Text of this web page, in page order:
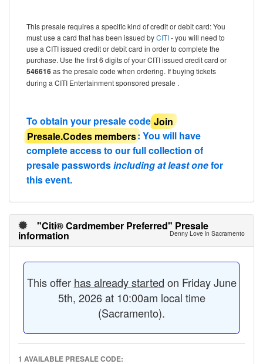
This presale requires a specific kind of credit or debit card: You
must use a card that has been issued byCITI- you will need to
use a CITI issued credit or debit card in order to complete the
purchase. Use the first 6 digits of your CITI issued credit card or
546616as the presale code when ordering. If buying tickets
during a CITI Entertainment sponsored presale .
To obtain your presale codeJoin
Presale.Codes members: You will have
complete access to our full collection of
presale passwordsincluding at least onefor
this event.
"Citi® Cardmember Preferred" Presale
information Denny Love in Sacramento
This offer has already started on Friday June
5th, 2026 at 10:00am local time
(Sacramento).
1 AVAILABLE PRESALE CODE: